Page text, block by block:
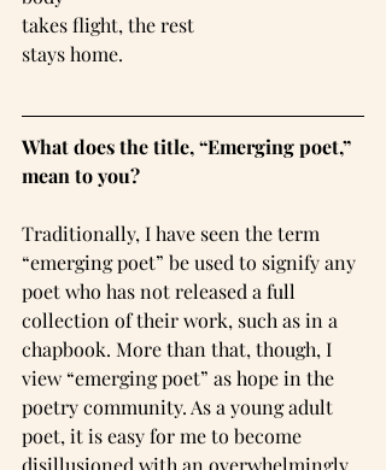
takes flight, the rest
stays home.
What does the title, “Emerging poet,”
mean to you?
Traditionally, I have seen the term
“emerging poet” be used to signify any
poet who has not released a full
collection of their work, such as in a
chapbook. More than that, though, I
view “emerging poet” as hope in the
poetry community. As a young adult
poet, it is easy for me to become
disillusioned with an overwhelmingly